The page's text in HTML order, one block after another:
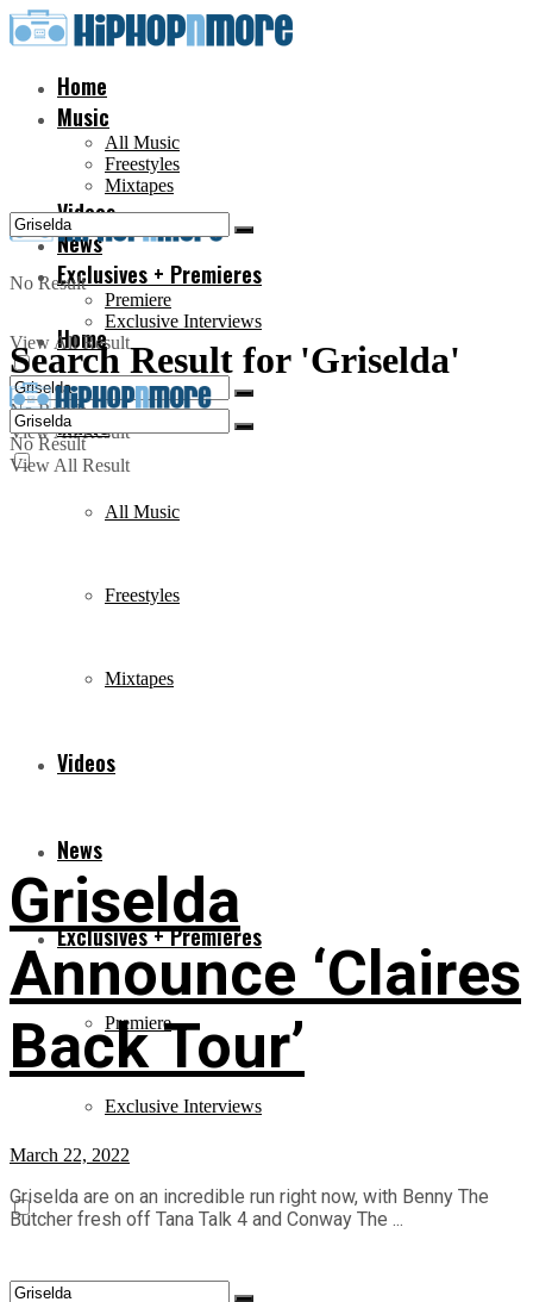
Home
Music
All Music
Freestyles
Mixtapes
Videos
News
Exclusives + Premieres
Premiere
Exclusive Interviews
No Result
View All Result
Home
Music
All Music
Freestyles
Mixtapes
Videos
News
Exclusives + Premieres
Premiere
Exclusive Interviews
No Result
View All Result
Search Result for 'Griselda'
No Result
View All Result
Griselda
Announce ‘Claires
Back Tour’
March 22, 2022
Griselda are on an incredible run right now, with Benny The
Butcher fresh off Tana Talk 4 and Conway The ...